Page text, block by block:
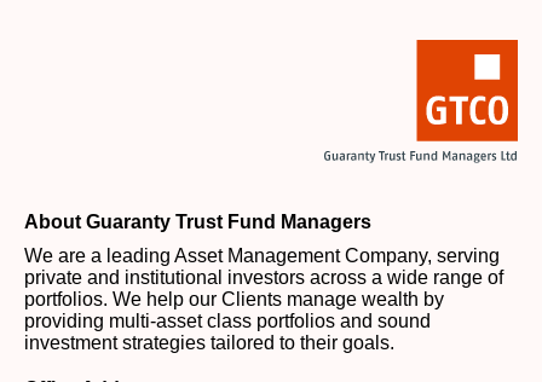
About Guaranty Trust Fund Managers
We are a leading Asset Management Company, serving
private and institutional investors across a wide range of
portfolios. We help our Clients manage wealth by
providing multi-asset class portfolios and sound
investment strategies tailored to their goals.